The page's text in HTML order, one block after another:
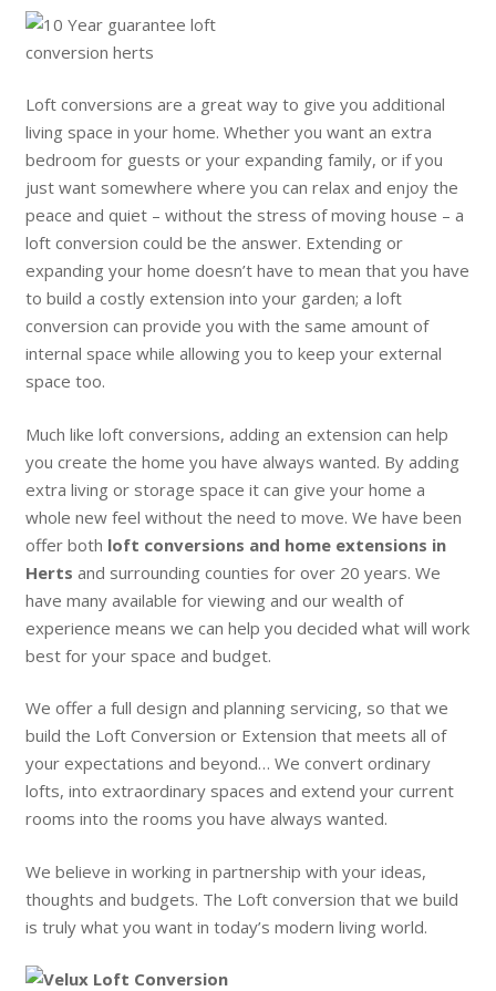
Loft conversions are a great way to give you additional
living space in your home. Whether you want an extra
bedroom for guests or your expanding family, or if you
just want somewhere where you can relax and enjoy the
peace and quiet – without the stress of moving house – a
loft conversion could be the answer. Extending or
expanding your home doesn’t have to mean that you have
to build a costly extension into your garden; a loft
conversion can provide you with the same amount of
internal space while allowing you to keep your external
space too.
Much like loft conversions, adding an extension can help
you create the home you have always wanted. By adding
extra living or storage space it can give your home a
whole new feel without the need to move. We have been
offer both loft conversions and home extensions in
Herts and surrounding counties for over 20 years. We
have many available for viewing and our wealth of
experience means we can help you decided what will work
best for your space and budget.
We offer a full design and planning servicing, so that we
build the Loft Conversion or Extension that meets all of
your expectations and beyond… We convert ordinary
lofts, into extraordinary spaces and extend your current
rooms into the rooms you have always wanted.
We believe in working in partnership with your ideas,
thoughts and budgets. The Loft conversion that we build
is truly what you want in today’s modern living world.